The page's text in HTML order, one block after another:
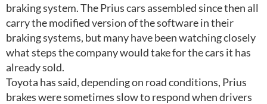
braking system. The Prius cars assembled since then all
carry the modified version of the software in their
braking systems, but many have been watching closely
what steps the company would take for the cars it has
already sold.
Toyota has said, depending on road conditions, Prius
brakes were sometimes slow to respond when drivers